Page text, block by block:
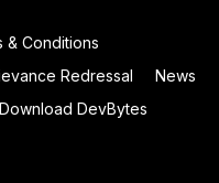
& Conditions
Redressal
News
Download DevBytes